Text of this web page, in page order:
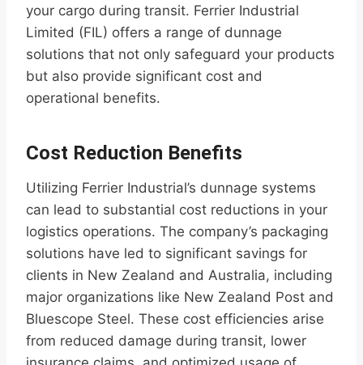
your cargo during transit. Ferrier Industrial
Limited (FIL) offers a range of dunnage
solutions that not only safeguard your products
but also provide significant cost and
operational benefits.
Cost Reduction Benefits
Utilizing Ferrier Industrial’s dunnage systems
can lead to substantial cost reductions in your
logistics operations. The company’s packaging
solutions have led to significant savings for
clients in New Zealand and Australia, including
major organizations like New Zealand Post and
Bluescope Steel. These cost efficiencies arise
from reduced damage during transit, lower